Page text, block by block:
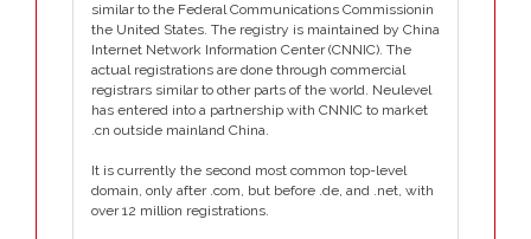
similar to the Federal Communications Commissionin
the United States. The registry is maintained by China
Internet Network Information Center (CNNIC). The
actual registrations are done through commercial
registrars similar to other parts of the world. Neulevel
has entered into a partnership with CNNIC to market
.cn outside mainland China.
It is currently the second most common top-level
domain, only after .com, but before .de, and .net, with
over 12 million registrations.